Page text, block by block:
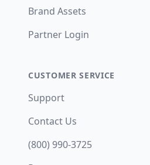
Brand Assets
Partner Login
CUSTOMER SERVICE
Support
Contact Us
(800) 990-3725